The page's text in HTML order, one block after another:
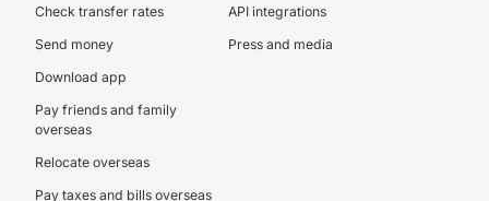
Check transfer rates
Send money
Download app
Pay friends and family
overseas
Relocate overseas
Pay taxes and bills overseas
API integrations
Press and media